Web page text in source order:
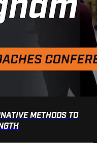
METHODS TO